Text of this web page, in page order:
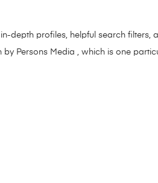
depth profiles, helpful search
Persons Media , which is one